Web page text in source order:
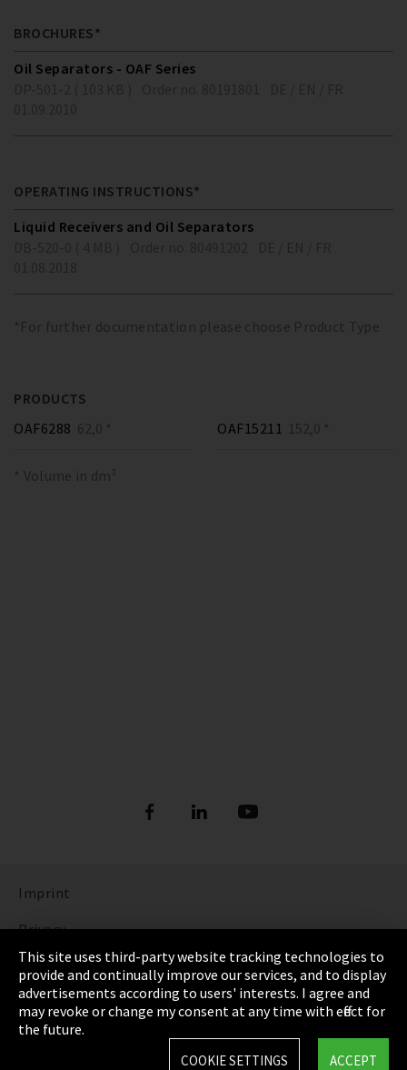
BROCHURES*
Oil Separators - OAF Series
OPERATING INSTRUCTIONS*
Liquid Receivers and Oil Separators
*For further documentation please choose Product Type
PRODUCTS
OAF6288 62,0 * OAF15211 152,0 *
* Volume in dm³
Imprint
Privacy
Cookie Settings
Terms & Conditions
Sitemap
This site uses third-party website tracking technologies to
provide and continually improve our services, and to display
advertisements according to users' interests. I agree and
may revoke or change my consent at any time with effect for
the future.
ACCEPT
COOKIE SETTINGS